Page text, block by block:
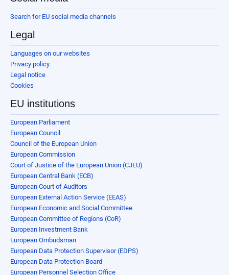
Search for EU social media channels
Legal
Languages on our websites
Privacy policy
Legal notice
Cookies
EU institutions
European Parliament
European Council
Council of the European Union
European Commission
Court of Justice of the European Union (CJEU)
European Central Bank (ECB)
European Court of Auditors
European External Action Service (EEAS)
European Economic and Social Committee
European Committee of Regions (CoR)
European Investment Bank
European Ombudsman
European Data Protection Supervisor (EDPS)
European Data Protection Board
European Personnel Selection Office